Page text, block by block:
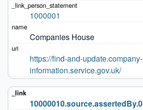
1000001
Companies House
https://find-and-update.company-
information.service.gov.uk/
10000010.source.assertedBy.0